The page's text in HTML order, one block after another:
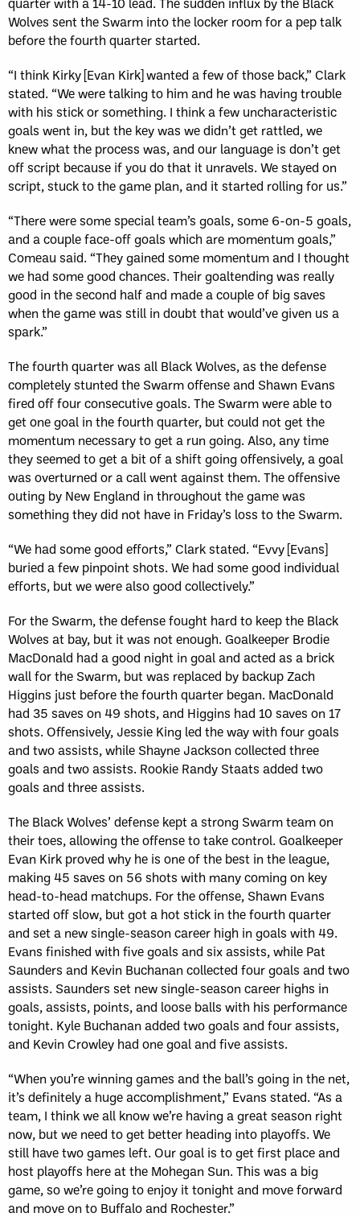
Wolves sent the Swarm into the locker room for a pep talk
before the fourth quarter started.
“I think Kirky [Evan Kirk] wanted a few of those back,” Clark
stated. “We were talking to him and he was having trouble
with his stick or something. I think a few uncharacteristic
goals went in, but the key was we didn’t get rattled, we
knew what the process was, and our language is don’t get
off script because if you do that it unravels. We stayed on
script, stuck to the game plan, and it started rolling for us.”
“There were some special team’s goals, some 6-on-5 goals,
and a couple face-off goals which are momentum goals,”
Comeau said. “They gained some momentum and I thought
we had some good chances. Their goaltending was really
good in the second half and made a couple of big saves
when the game was still in doubt that would’ve given us a
spark.”
The fourth quarter was all Black Wolves, as the defense
completely stunted the Swarm offense and Shawn Evans
fired off four consecutive goals. The Swarm were able to
get one goal in the fourth quarter, but could not get the
momentum necessary to get a run going. Also, any time
they seemed to get a bit of a shift going offensively, a goal
was overturned or a call went against them. The offensive
outing by New England in throughout the game was
something they did not have in Friday’s loss to the Swarm.
“We had some good efforts,” Clark stated. “Evvy [Evans]
buried a few pinpoint shots. We had some good individual
efforts, but we were also good collectively.”
For the Swarm, the defense fought hard to keep the Black
Wolves at bay, but it was not enough. Goalkeeper Brodie
MacDonald had a good night in goal and acted as a brick
wall for the Swarm, but was replaced by backup Zach
Higgins just before the fourth quarter began. MacDonald
had 35 saves on 49 shots, and Higgins had 10 saves on 17
shots. Offensively, Jessie King led the way with four goals
and two assists, while Shayne Jackson collected three
goals and two assists. Rookie Randy Staats added two
goals and three assists.
The Black Wolves’ defense kept a strong Swarm team on
their toes, allowing the offense to take control. Goalkeeper
Evan Kirk proved why he is one of the best in the league,
making 45 saves on 56 shots with many coming on key
head-to-head matchups. For the offense, Shawn Evans
started off slow, but got a hot stick in the fourth quarter
and set a new single-season career high in goals with 49.
Evans finished with five goals and six assists, while Pat
Saunders and Kevin Buchanan collected four goals and two
assists. Saunders set new single-season career highs in
goals, assists, points, and loose balls with his performance
tonight. Kyle Buchanan added two goals and four assists,
and Kevin Crowley had one goal and five assists.
“When you’re winning games and the ball’s going in the net,
it’s definitely a huge accomplishment,” Evans stated. “As a
team, I think we all know we’re having a great season right
now, but we need to get better heading into playoffs. We
still have two games left. Our goal is to get first place and
host playoffs here at the Mohegan Sun. This was a big
game, so we’re going to enjoy it tonight and move forward
and move on to Buffalo and Rochester.”